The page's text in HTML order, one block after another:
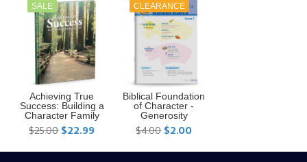
SALE
Achieving True
Success: Building a
Character Family
$25.00 $22.99
CLEARANCE
Biblical Foundation
of Character -
Generosity
$4.00 $2.00